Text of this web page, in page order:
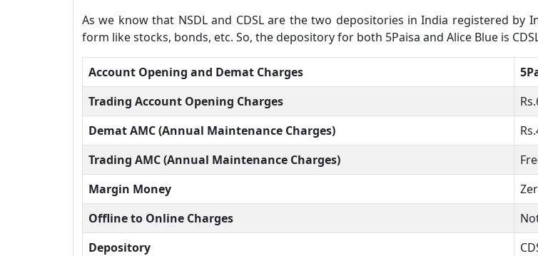
As we know that NSDL and CDSL are the two depositories in India registered
form like stocks, bonds, etc. So, the depository for both 5Paisa and Alice Blue is
Account Opening and Demat Charges
Trading Account Opening Charges
Demat AMC (Annual Maintenance Charges)
Trading AMC (Annual Maintenance Charges)
Margin Money
Offline to Online Charges
Depository